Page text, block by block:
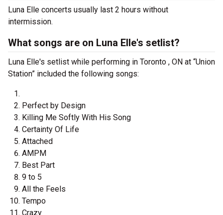
Luna Elle concerts usually last 2 hours without
intermission.
What songs are on Luna Elle's setlist?
Luna Elle's setlist while performing in Toronto , ON at “Union
Station” included the following songs:
Perfect by Design
Killing Me Softly With His Song
Certainty Of Life
Attached
AMPM
Best Part
9 to 5
All the Feels
Tempo
Crazy